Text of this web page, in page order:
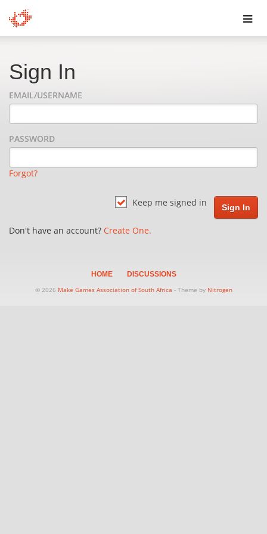
Sign In
EMAIL/USERNAME
PASSWORD
Forgot?
Keep me signed in
Don't have an account? Create One.
HOME
DISCUSSIONS
© 2026 Make Games Association of South Africa - Theme by Nitrogen